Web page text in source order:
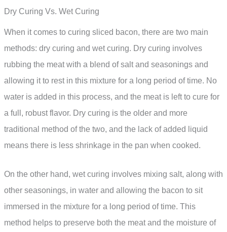
Dry Curing Vs. Wet Curing
When it comes to curing sliced bacon, there are two main
methods: dry curing and wet curing. Dry curing involves
rubbing the meat with a blend of salt and seasonings and
allowing it to rest in this mixture for a long period of time. No
water is added in this process, and the meat is left to cure for
a full, robust flavor. Dry curing is the older and more
traditional method of the two, and the lack of added liquid
means there is less shrinkage in the pan when cooked.
On the other hand, wet curing involves mixing salt, along with
other seasonings, in water and allowing the bacon to sit
immersed in the mixture for a long period of time. This
method helps to preserve both the meat and the moisture of